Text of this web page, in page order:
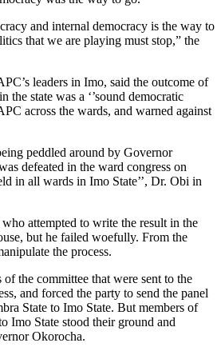
and internal democracy is the way to
that we are playing must stop,” the
leaders in Imo, said the outcome of
the state was a ‘’sound democratic
across the wards, and warned against
peddled around by Governor
defeated in the ward congress on
in all wards in Imo State’’, Dr. Obi in
attempted to write the result in the
but he failed woefully. From the
the process.
of the committee that were sent to the
and forced the party to send the panel
State to Imo State. But members of
Imo State stood their ground and
Okorocha.